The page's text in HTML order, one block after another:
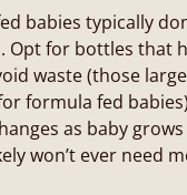
babies typically
Opt for bottles that
waste (those
formula fed
as baby
won’t ever need